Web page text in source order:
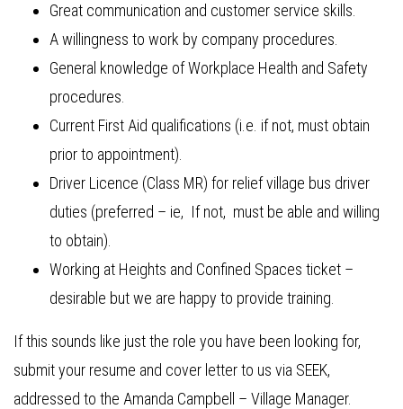
Great communication and customer service skills.
A willingness to work by company procedures.
General knowledge of Workplace Health and Safety
procedures.
Current First Aid qualifications (i.e. if not, must obtain
prior to appointment).
Driver Licence (Class MR) for relief village bus driver
duties (preferred – ie, If not, must be able and willing
to obtain).
Working at Heights and Confined Spaces ticket –
desirable but we are happy to provide training.
If this sounds like just the role you have been looking for,
submit your resume and cover letter to us via SEEK,
addressed to the Amanda Campbell – Village Manager.